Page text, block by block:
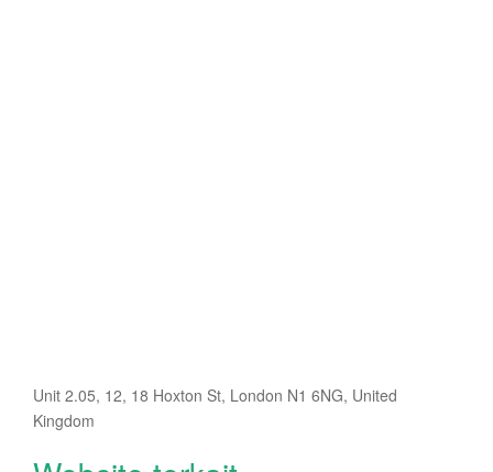
Unit 2.05, 12, 18 Hoxton St, London N1 6NG, United
Kingdom